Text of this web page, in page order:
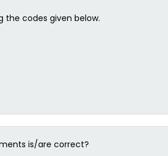
the codes given below.
is/are correct?